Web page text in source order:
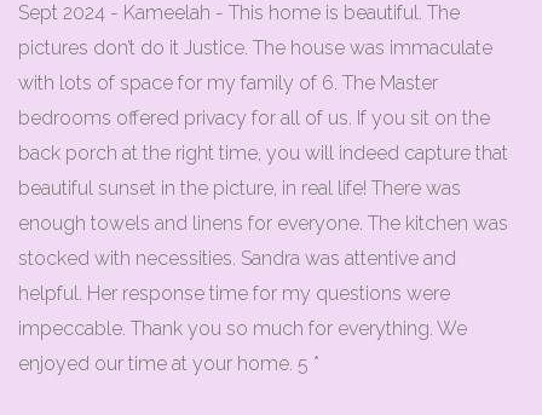
Sept 2024 - Kameelah - This home is beautiful. The
pictures don’t do it Justice. The house was immaculate
with lots of space for my family of 6. The Master
bedrooms offered privacy for all of us. If you sit on the
back porch at the right time, you will indeed capture that
beautiful sunset in the picture, in real life! There was
enough towels and linens for everyone. The kitchen was
stocked with necessities. Sandra was attentive and
helpful. Her response time for my questions were
impeccable. Thank you so much for everything. We
enjoyed our time at your home. 5 *